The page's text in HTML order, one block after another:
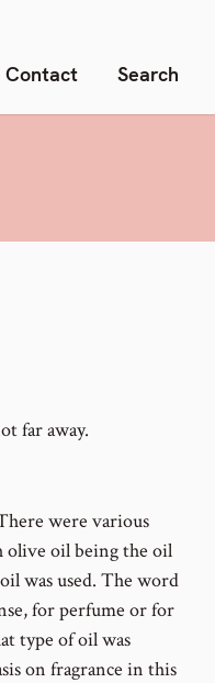
Contact Search
far away.
were various
olive oil being the oil
was used. The word
for perfume or for
type of oil was
on fragrance in this